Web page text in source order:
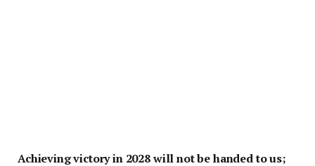
Achieving victory in 2028 will not be handed to us;